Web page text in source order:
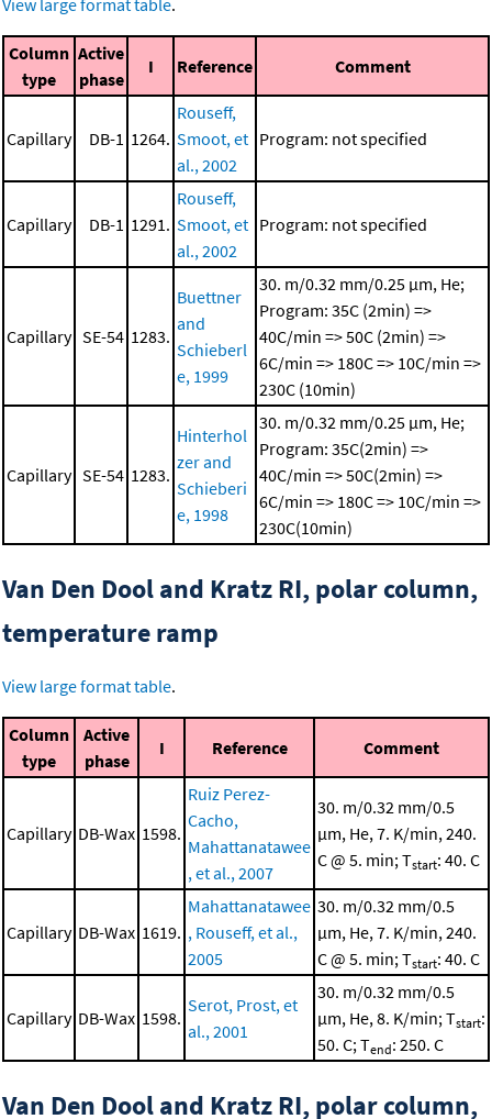
View large format table.
Column
type
Active
phase
I Reference Comment
Capillary DB-1 1264.
Rouseff,
Smoot, et
al., 2002
Program: not specified
Capillary DB-1 1291.
Rouseff,
Smoot, et
al., 2002
Program: not specified
Capillary SE-54 1283.
Buettner
and
Schieberl
e, 1999
30. m/0.32 mm/0.25 μm, He;
Program: 35C (2min) =>
40C/min => 50C (2min) =>
6C/min => 180C => 10C/min =>
230C (10min)
Capillary SE-54 1283.
Hinterhol
zer and
Schieberi
e, 1998
30. m/0.32 mm/0.25 μm, He;
Program: 35C(2min) =>
40C/min => 50C(2min) =>
6C/min => 180C => 10C/min =>
230C(10min)
Van Den Dool and Kratz RI, polar column,
temperature ramp
View large format table.
Column
type
Active
phase
I Reference Comment
Capillary DB-Wax 1598.
Ruiz Perez-
Cacho,
Mahattanatawee
, et al., 2007
30. m/0.32 mm/0.5
μm, He, 7. K/min, 240.
C @ 5. min; Tstart: 40. C
Capillary DB-Wax 1619.
Mahattanatawee
, Rouseff, et al.,
2005
30. m/0.32 mm/0.5
μm, He, 7. K/min, 240.
C @ 5. min; Tstart: 40. C
Capillary DB-Wax 1598.
Serot, Prost, et
al., 2001
30. m/0.32 mm/0.5
μm, He, 8. K/min; Tstart:
50. C; Tend: 250. C
Van Den Dool and Kratz RI, polar column,